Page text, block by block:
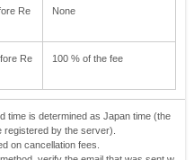
Re
None
Re
100 % of the fee
time is determined as Japan time (the
registered by the server).
on cancellation fees.